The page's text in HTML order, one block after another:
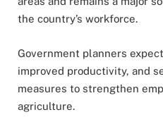
the country’s workforce.
Government planners
improved productivity, and
measures to strengthen
agriculture.